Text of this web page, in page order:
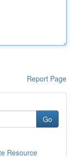
Report Page
Go
Resource